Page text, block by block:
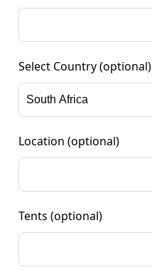
Select Country (optional)
Location (optional)
Tents (optional)